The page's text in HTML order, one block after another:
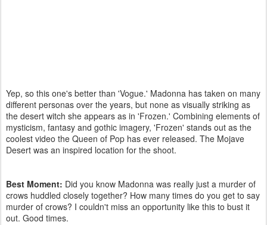
Yep, so this one's better than 'Vogue.' Madonna has taken on many
different personas over the years, but none as visually striking as
the desert witch she appears as in 'Frozen.' Combining elements of
mysticism, fantasy and gothic imagery, 'Frozen' stands out as the
coolest video the Queen of Pop has ever released. The Mojave
Desert was an inspired location for the shoot.
Best Moment: Did you know Madonna was really just a murder of
crows huddled closely together? How many times do you get to say
murder of crows? I couldn't miss an opportunity like this to bust it
out. Good times.